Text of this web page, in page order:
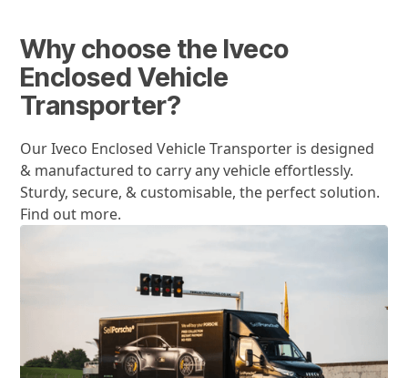
Why choose the Iveco
Enclosed Vehicle
Transporter?
Our Iveco Enclosed Vehicle Transporter is designed
& manufactured to carry any vehicle effortlessly.
Sturdy, secure, & customisable, the perfect solution.
Find out more.